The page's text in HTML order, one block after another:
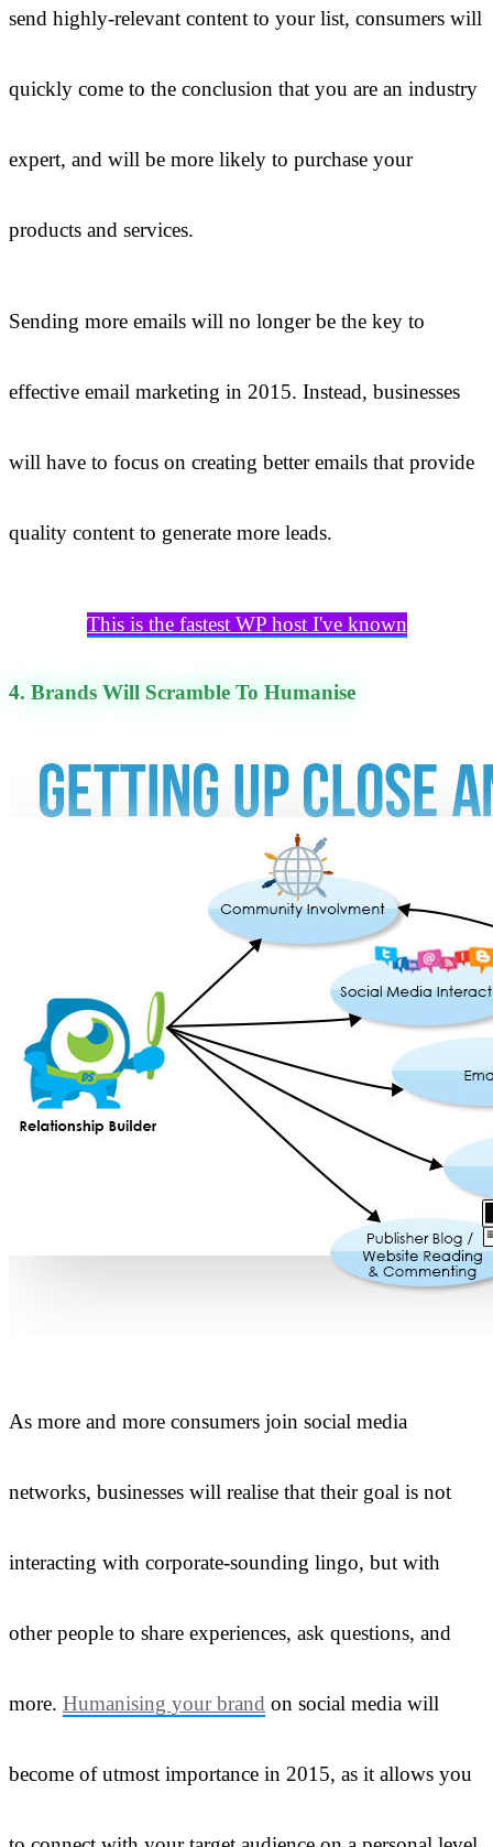
send highly-relevant content to your list, consumers will
quickly come to the conclusion that you are an industry
expert, and will be more likely to purchase your
products and services.
Sending more emails will no longer be the key to
effective email marketing in 2015. Instead, businesses
will have to focus on creating better emails that provide
quality content to generate more leads.
This is the fastest WP host I've known
4. Brands Will Scramble To Humanise
As more and more consumers join social media
networks, businesses will realise that their goal is not
interacting with corporate-sounding lingo, but with
other people to share experiences, ask questions, and
more. Humanising your brand on social media will
become of utmost importance in 2015, as it allows you